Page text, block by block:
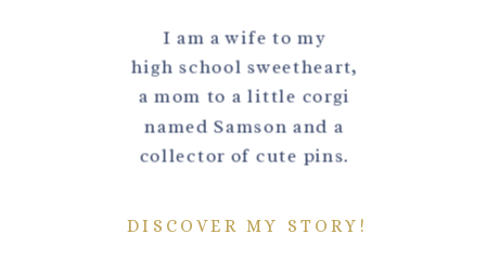
I am a wife to my
high school sweetheart,
a mom to a little corgi
named Samson and a
collector of cute pins.
DISCOVER MY STORY!